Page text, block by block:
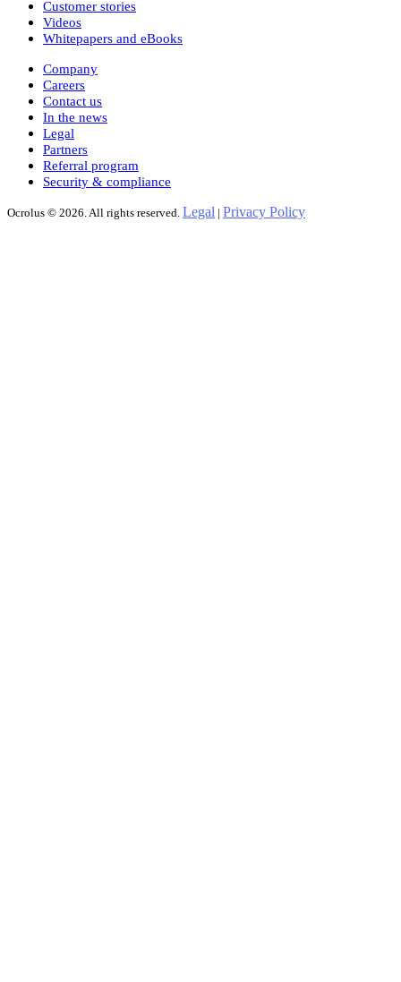
Customer stories
Videos
Whitepapers and eBooks
Company
Careers
Contact us
In the news
Legal
Partners
Referral program
Security & compliance
Ocrolus © 2026. All rights reserved. Legal | Privacy Policy